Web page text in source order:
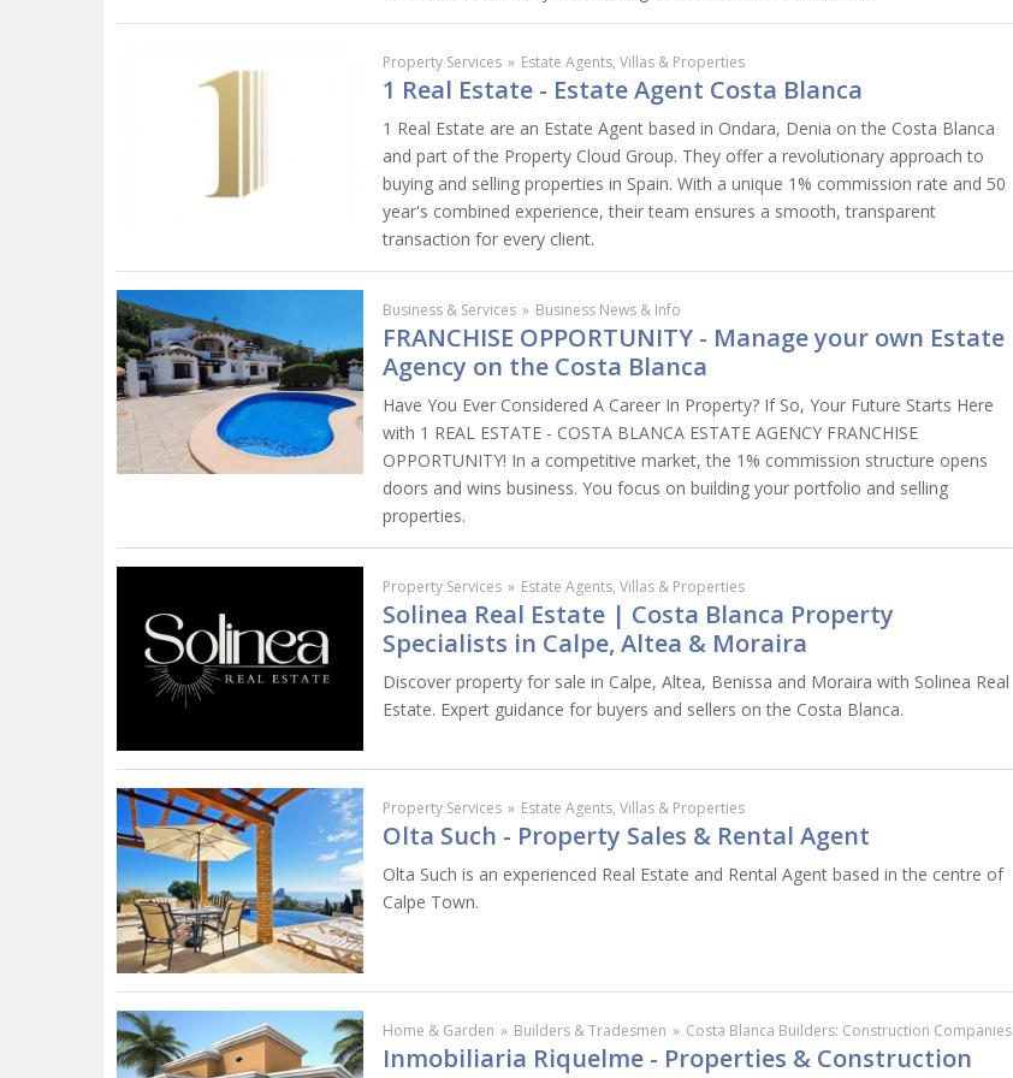
Property Services » Estate Agents, Villas & Properties
1 Real Estate - Estate Agent Costa Blanca
1 Real Estate are an Estate Agent based in Ondara, Denia on the Costa Blanca
and part of the Property Cloud Group. They offer a revolutionary approach to
buying and selling properties in Spain. With a unique 1% commission rate and 50
year's combined experience, their team ensures a smooth, transparent
transaction for every client.
Business & Services » Business News & Info
FRANCHISE OPPORTUNITY - Manage your own Estate
Agency on the Costa Blanca
Have You Ever Considered A Career In Property? If So, Your Future Starts Here
with 1 REAL ESTATE - COSTA BLANCA ESTATE AGENCY FRANCHISE
OPPORTUNITY! In a competitive market, the 1% commission structure opens
doors and wins business. You focus on building your portfolio and selling
properties.
Property Services » Estate Agents, Villas & Properties
Solinea Real Estate | Costa Blanca Property
Specialists in Calpe, Altea & Moraira
Discover property for sale in Calpe, Altea, Benissa and Moraira with Solinea Real
Estate. Expert guidance for buyers and sellers on the Costa Blanca.
Property Services » Estate Agents, Villas & Properties
Olta Such - Property Sales & Rental Agent
Olta Such is an experienced Real Estate and Rental Agent based in the centre of
Calpe Town.
Home & Garden » Builders & Tradesmen » Costa Blanca Builders: Construction Companies
Inmobiliaria Riquelme - Properties & Construction